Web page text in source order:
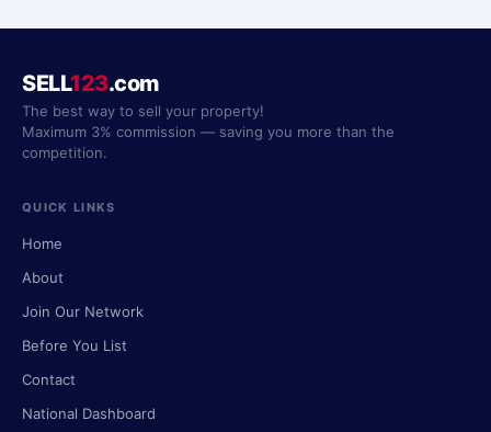
SELL123.com
The best way to sell your property!
Maximum 3% commission — saving you more than the
competition.
QUICK LINKS
Home
About
Join Our Network
Before You List
Contact
National Dashboard